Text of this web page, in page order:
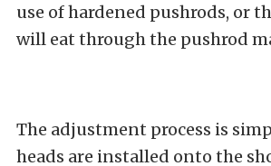
use of hardened pushrods, or
will eat through the pushrod
The adjustment process is
heads are installed onto the